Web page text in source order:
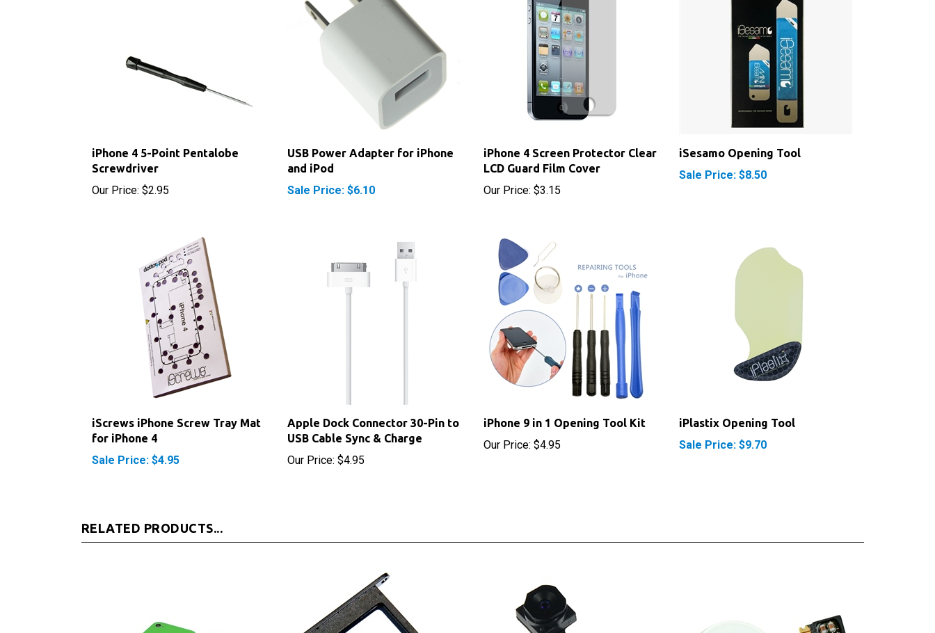
Screwdriver
Our Price:$2.95
USB Power Adapter for iPhone
and iPod
Sale Price: $6.10
LCD Guard Film Cover
Our Price:$3.15
iSesamo Opening Tool
Sale Price: $8.50
iScrews iPhone Screw Tray Mat
for iPhone 4
Sale Price: $4.95
USB Cable Sync & Charge
Our Price:$4.95
iPhone 9 in 1 Opening Tool Kit
Our Price: $4.95 Sale Price: $9.70